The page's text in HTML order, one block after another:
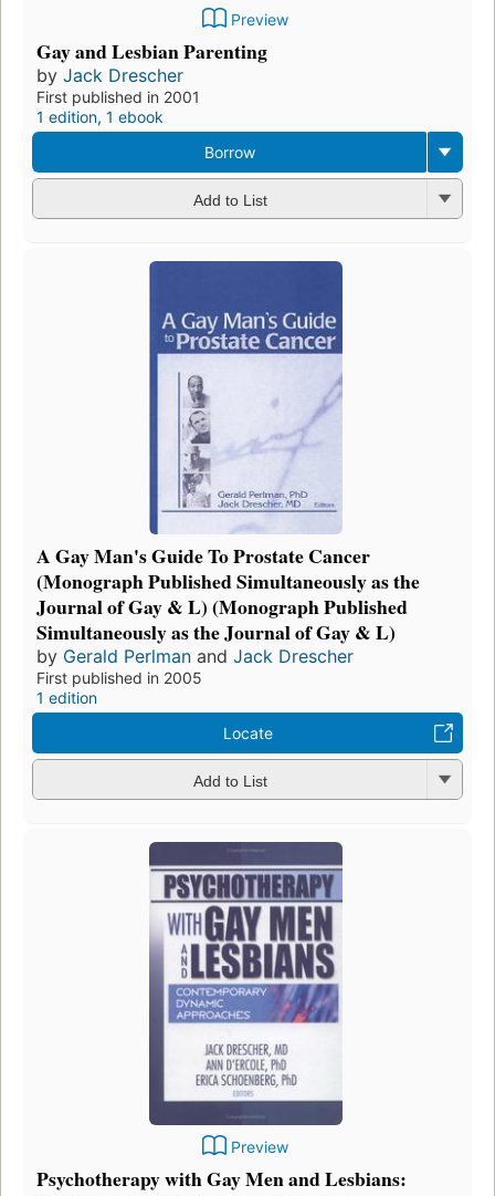
Preview
Gay and Lesbian Parenting
by Jack Drescher
First published in 2001
1 edition, 1 ebook
Borrow
Add to List
A Gay Man's Guide To Prostate Cancer
(Monograph Published Simultaneously as the
Journal of Gay & L) (Monograph Published
Simultaneously as the Journal of Gay & L)
by Gerald Perlman and Jack Drescher
First published in 2005
1 edition
Locate
Add to List
Preview
Psychotherapy with Gay Men and Lesbians: